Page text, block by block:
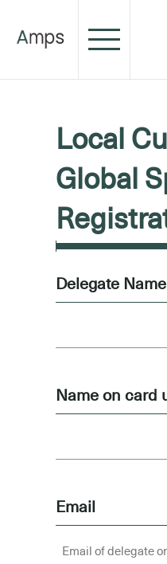
Local
Global
Delegate Name
Name on card
Email